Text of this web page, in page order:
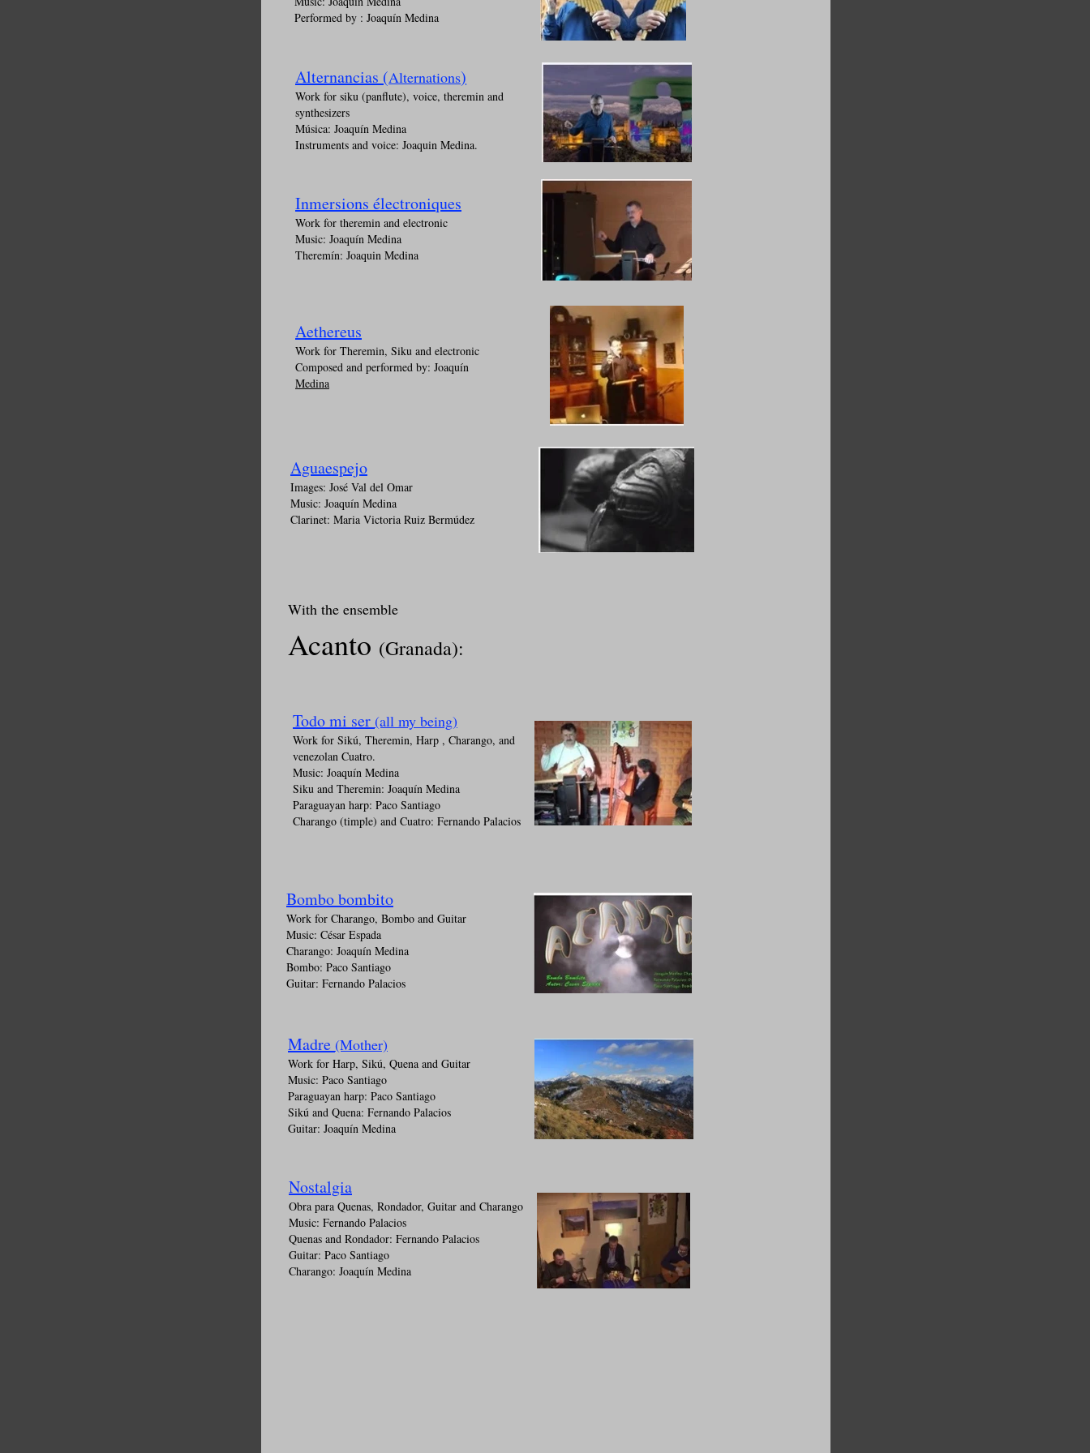
Performed by : Joaquín Medina
Alternancias (Alternations)
Work for siku (panflute), voice, theremin and
synthesizers
Música: Joaquín Medina
Instruments and voice: Joaquin Medina.
Inmersions électroniques
Work for theremin and electronic
Music: Joaquín Medina
Theremín: Joaquin Medina
Aethereus
Work for Theremin, Siku and electronic
Composed and performed by: Joaquín
Medina
Aguaespejo
Images: José Val del Omar
Music: Joaquín Medina
Clarinet: Maria Victoria Ruiz Bermúdez
With the ensemble
Acanto (Granada):
Todo mi ser (all my being)
Work for Sikú, Theremin, Harp , Charango, and
venezolan Cuatro.
Music: Joaquín Medina
Siku and Theremin: Joaquín Medina
Paraguayan harp: Paco Santiago
Charango (timple) and Cuatro: Fernando Palacios
Bombo bombito
Work for Charango, Bombo and Guitar
Music: César Espada
Charango: Joaquín Medina
Bombo: Paco Santiago
Guitar: Fernando Palacios
Madre (Mother)
Work for Harp, Sikú, Quena and Guitar
Music: Paco Santiago
Paraguayan harp: Paco Santiago
Sikú and Quena: Fernando Palacios
Guitar: Joaquín Medina
Nostalgia
Obra para Quenas, Rondador, Guitar and Charango
Music: Fernando Palacios
Quenas and Rondador: Fernando Palacios
Guitar: Paco Santiago
Charango: Joaquín Medina